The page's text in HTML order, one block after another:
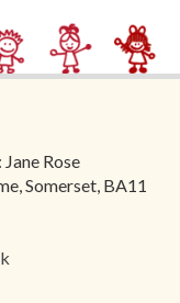
Rose
Somerset, BA11